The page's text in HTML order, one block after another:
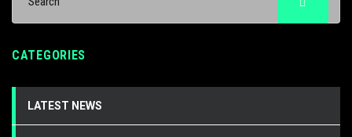
CATEGORIES
LATEST NEWS